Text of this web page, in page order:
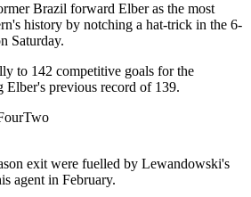
Brazil forward Elber as the most
history by notching a hat-trick in the 6-
Saturday.
to 142 competitive goals for the
Elber's previous record of 139.
exit were fuelled by Lewandowski's
agent in February.